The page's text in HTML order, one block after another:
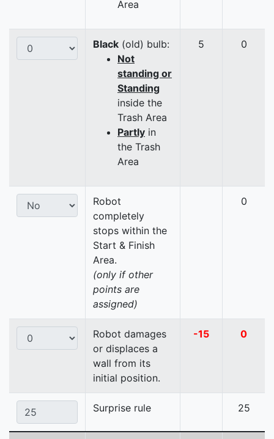
Area
Black (old) bulb:
Not
standing or
Standing
inside the
Trash Area
Partly in
the Trash
Area
5 0
Robot
completely
stops within the
Start & Finish
Area.
(only if other
points are
assigned)
0
Robot damages
or displaces a
wall from its
initial position.
-15 0
Surprise rule 25